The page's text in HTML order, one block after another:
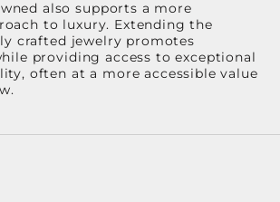
also supports a more
to luxury. Extending the
crafted jewelry promotes
providing access to exceptional
often at a more accessible value